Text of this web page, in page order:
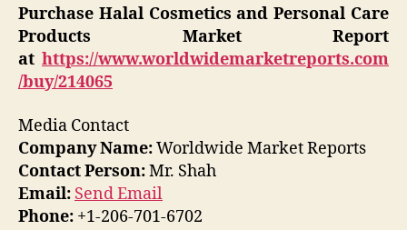
Purchase Halal Cosmetics and Personal Care
Products Market Report
at https://www.worldwidemarketreports.com
/buy/214065
Media Contact
Company Name:Worldwide Market Reports
Contact Person:Mr. Shah
Email: Send Email
Phone: +1-206-701-6702